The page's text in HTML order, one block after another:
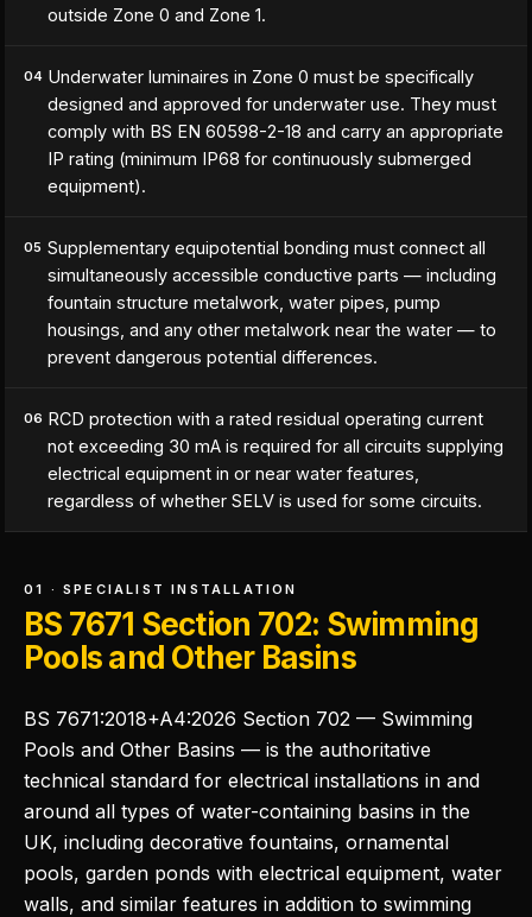
outside Zone 0 and Zone 1.
04 Underwater luminaires in Zone 0 must be specifically
designed and approved for underwater use. They must
comply with BS EN 60598-2-18 and carry an appropriate
IP rating (minimum IP68 for continuously submerged
equipment).
05 Supplementary equipotential bonding must connect all
simultaneously accessible conductive parts — including
fountain structure metalwork, water pipes, pump
housings, and any other metalwork near the water — to
prevent dangerous potential differences.
06 RCD protection with a rated residual operating current
not exceeding 30 mA is required for all circuits supplying
electrical equipment in or near water features,
regardless of whether SELV is used for some circuits.
01 · SPECIALIST INSTALLATION
BS 7671 Section 702: Swimming
Pools and Other Basins
BS 7671:2018+A4:2026 Section 702 — Swimming
Pools and Other Basins — is the authoritative
technical standard for electrical installations in and
around all types of water-containing basins in the
UK, including decorative fountains, ornamental
pools, garden ponds with electrical equipment, water
walls, and similar features in addition to swimming